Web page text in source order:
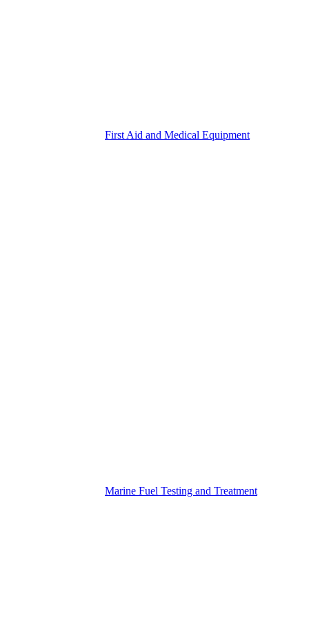
First Aid and Medical Equipment
Marine Fuel Testing and Treatment